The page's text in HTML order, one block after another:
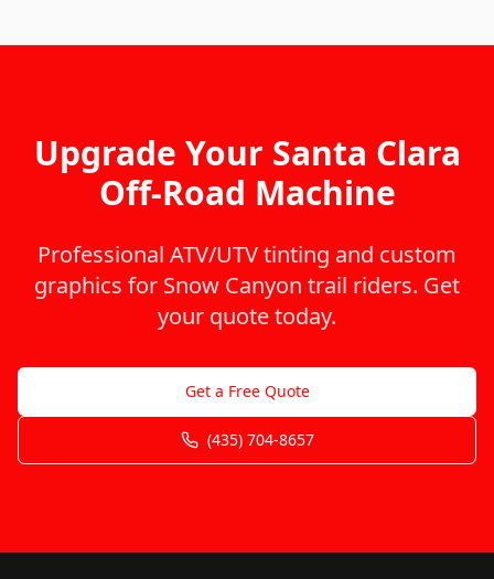
Upgrade Your Santa Clara
Off-Road Machine
Professional ATV/UTV tinting and custom
graphics for Snow Canyon trail riders. Get
your quote today.
Get a Free Quote
(435) 704-8657